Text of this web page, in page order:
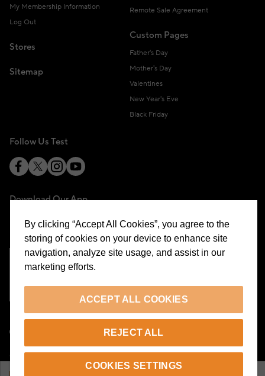
My Membership Information
Log Out
Stores
Sitemap
Remote Sale Agreement
Custom Pages
Father's Day
Mother's Day
Valentines
New Year's Eve
Black Friday
Follow Us Test
Download Our App
© 2026 Beymen All Rights Reserved
By clicking “Accept All Cookies”, you agree to the
storing of cookies on your device to enhance site
navigation, analyze site usage, and assist in our
marketing efforts.
ACCEPT ALL COOKIES
REJECT ALL
COOKIES SETTINGS